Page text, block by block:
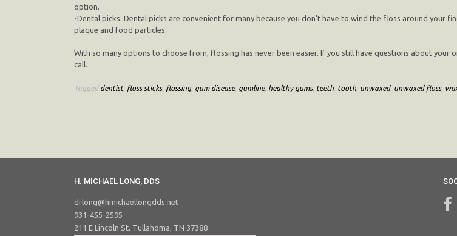
option.
-Dental picks: Dental picks are convenient for many because you don’t have to wind the floss around your
plaque and food particles.
With so many options to choose from, flossing has never been easier. If you still have questions about
call.
Tagged dentist, floss sticks, flossing, gum disease, gumline, healthy gums, teeth, tooth, unwaxed, unwaxed floss,
H. MICHAEL LONG, DDS
drlong@hmichaellongdds.net
931-455-2595
211 E Lincoln St, Tullahoma, TN 37388